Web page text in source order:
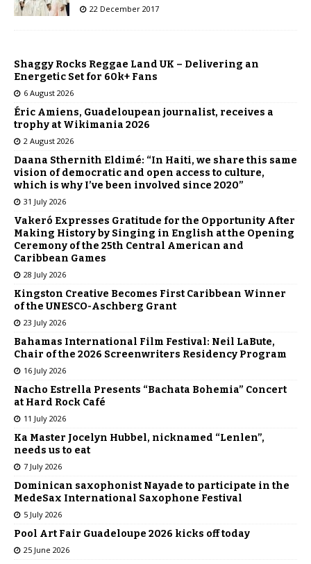
22 December 2017
Shaggy Rocks Reggae Land UK – Delivering an
Energetic Set for 60k+ Fans
6 August 2026
Éric Amiens, Guadeloupean journalist, receives a
trophy at Wikimania 2026
2 August 2026
Daana Sthernith Eldimé: “In Haiti, we share this same
vision of democratic and open access to culture,
which is why I’ve been involved since 2020”
31 July 2026
Vakeró Expresses Gratitude for the Opportunity After
Making History by Singing in English at the Opening
Ceremony of the 25th Central American and
Caribbean Games
28 July 2026
Kingston Creative Becomes First Caribbean Winner
of the UNESCO-Aschberg Grant
23 July 2026
Bahamas International Film Festival: Neil LaBute,
Chair of the 2026 Screenwriters Residency Program
16 July 2026
Nacho Estrella Presents “Bachata Bohemia” Concert
at Hard Rock Café
11 July 2026
Ka Master Jocelyn Hubbel, nicknamed “Lenlen”,
needs us to eat
7 July 2026
Dominican saxophonist Nayade to participate in the
MedeSax International Saxophone Festival
5 July 2026
Pool Art Fair Guadeloupe 2026 kicks off today
25 June 2026